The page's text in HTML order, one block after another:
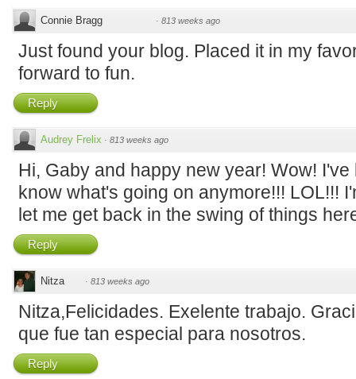
Connie Bragg · 813 weeks ago
Just found your blog. Placed it in my
forward to fun.
Reply
Audrey Frelix · 813 weeks ago
Hi, Gaby and happy new year! Wow!
know what's going on anymore!!! LOL!!!
let me get back in the swing of things
Reply
Nitza · 813 weeks ago
Nitza,Felicidades. Exelente trabajo.
que fue tan especial para nosotros.
Reply